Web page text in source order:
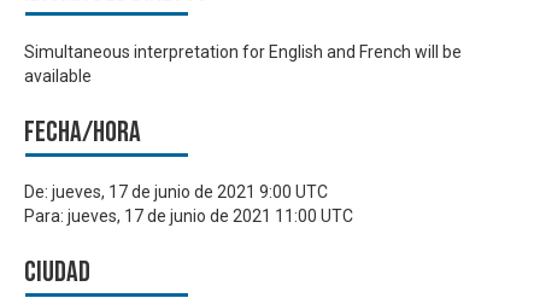
Simultaneous interpretation for English and French will be
available
Fecha/hora
De: jueves, 17 de junio de 2021 9:00 UTC
Para: jueves, 17 de junio de 2021 11:00 UTC
Ciudad